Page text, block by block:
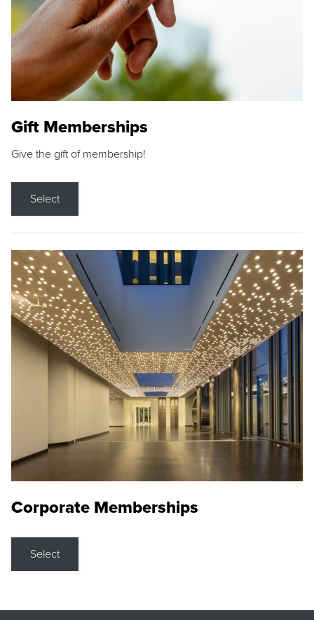
Gift Memberships
Give the gift of membership!
Select
Corporate Memberships
Select